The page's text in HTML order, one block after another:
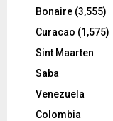
Bonaire (3,555)
Curacao (1,575)
Sint Maarten
Saba
Venezuela
Colombia